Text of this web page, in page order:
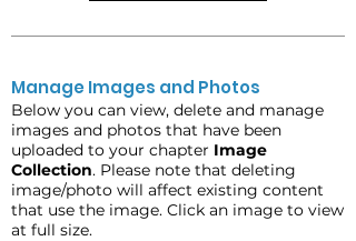
Manage Images and Photos
Below you can view, delete and manage
images and photos that have been
uploaded to your chapter Image
Collection. Please note that deleting
image/photo will affect existing content
that use the image. Click an image to view
at full size.